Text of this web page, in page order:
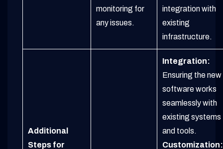
monitoring for
any issues.
integration with
existing
infrastructure.
Additional
Steps for
Integration:
Ensuring the new
software works
seamlessly with
existing systems
and tools.
Customization: